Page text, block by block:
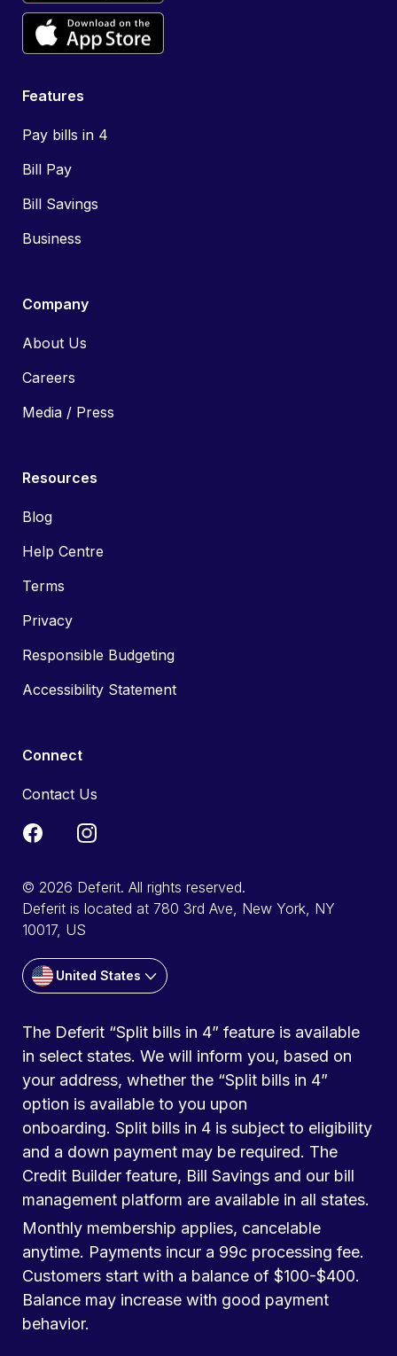
Features
Pay bills in 4
Bill Pay
Bill Savings
Business
Company
About Us
Careers
Media / Press
Resources
Blog
Help Centre
Terms
Privacy
Responsible Budgeting
Accessibility Statement
Connect
Contact Us
© 2026 Deferit. All rights reserved.
Deferit is located at 780 3rd Ave, New York, NY
10017, US
United States
The Deferit “Split bills in 4” feature is available
in select states. We will inform you, based on
your address, whether the “Split bills in 4”
option is available to you upon
onboarding. Split bills in 4 is subject to eligibility
and a down payment may be required. The
Credit Builder feature, Bill Savings and our bill
management platform are available in all states.
Monthly membership applies, cancelable
anytime. Payments incur a 99c processing fee.
Customers start with a balance of $100-$400.
Balance may increase with good payment
behavior.